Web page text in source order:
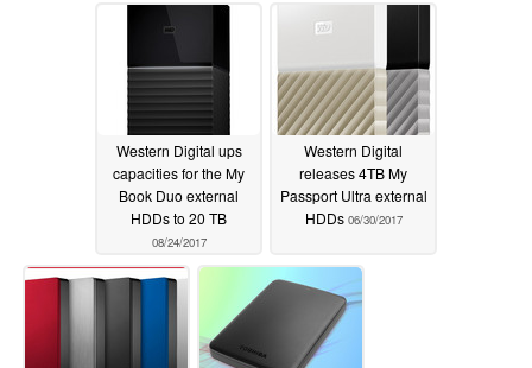
Western Digital ups
capacities for the My
Book Duo external
HDDs to 20 TB
08/24/2017
Western Digital
releases 4TB My
Passport Ultra external
HDDs 06/30/2017